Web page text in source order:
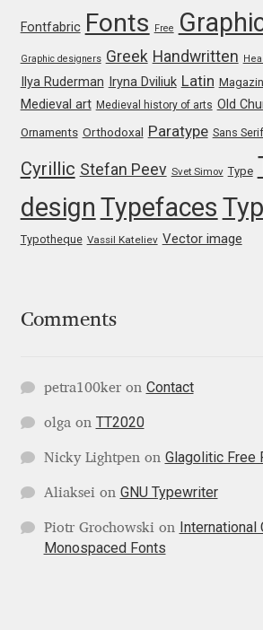
Mark Williamson
Martin He
Mateo Broillet
Mateusz Machalski
Matthew Carter
Michael Angeles
Michael Want
Mike Abbink
Fontfabric Fonts Free
Graphic designers Greek Handwritten
Ilya Ruderman Iryna Dviliuk Latin
Medieval art Medieval history of arts Old
Ornaments Orthodoxal Paratype Sans
Cyrillic Stefan Peev Svet Simov Type
design Typefaces
Typotheque Vassil Kateliev Vector image
Comments
petra100keron Contact
olgaon TT2020
Nicky Lightpenon Glagolitic Free
Aliakseion GNU Typewriter
Piotr Grochowskion International
Monospaced Fonts